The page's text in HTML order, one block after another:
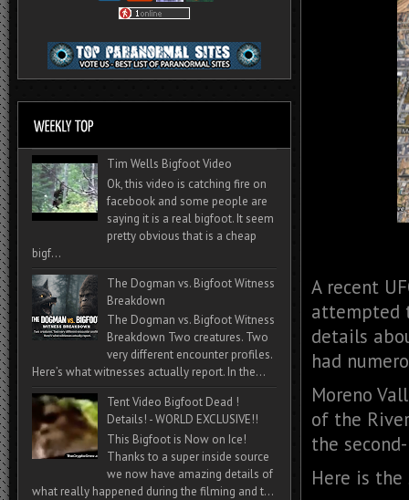
A recent
attempted
details
had
Moreno
of the
the
Here is
Tim Wells Bigfoot Video
Ok, this video is catching fire on
facebook and some people are
saying it is a real bigfoot. It seem
pretty obvious that is a cheap
bigf...
The Dogman vs. Bigfoot Witness
Breakdown
The Dogman vs. Bigfoot Witness
Breakdown Two creatures. Two
very different encounter profiles.
Here’s what witnesses actually report. In the...
Tent Video Bigfoot Dead !
Details! - WORLD EXCLUSIVE!!
This Bigfoot is Now on Ice!
Thanks to a super inside source
we now have amazing details of
what really happened during the filming and t...